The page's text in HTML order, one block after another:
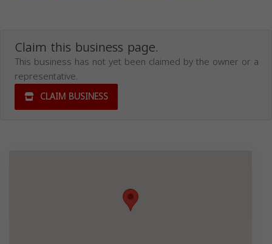
Claim this business page.
This business has not yet been claimed by the owner or a
representative.
CLAIM BUSINESS